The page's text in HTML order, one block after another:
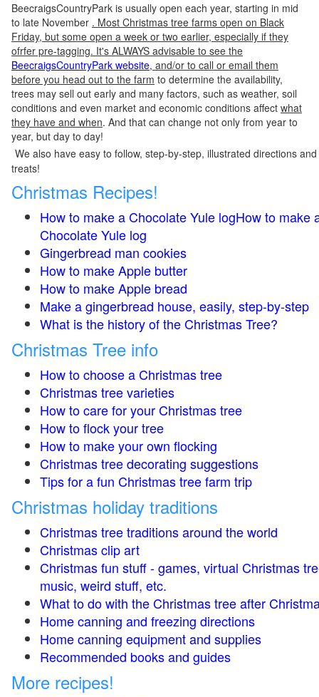
BeecraigsCountryPark is usually open each year, starting in mid
to late November . Most Christmas tree farms open on Black
Friday, but some open a week or two earlier, especially if they
ofrfer pre-tagging. It's ALWAYS advisable to see the
BeecraigsCountryPark website, and/or to call or email them
before you head out to the farm to determine the availability,
trees may sell out early and many factors, such as weather, soil
conditions and even market and economic conditions affect what
they have and when. And that can change not only from year to
year, but day to day!
We also have easy to follow, step-by-step, illustrated directions
treats!
Christmas Recipes!
How to make a Chocolate Yule logHow to make
Chocolate Yule log
Gingerbread man cookies
How to make Apple butter
How to make Apple bread
Make a gingerbread house, easily, step-by-step
What is the history of the Christmas Tree?
Christmas Tree info
How to choose a Christmas tree
Christmas tree varieties
How to care for your Christmas tree
How to flock your tree
How to make your own flocking
Christmas tree decorating suggestions
Tips for a fun Christmas tree farm trip
Christmas holiday traditions
Christmas tree traditions around the world
Christmas clip art
Christmas fun stuff - games, virtual Christmas
music, weird stuff, etc.
What to do with the Christmas tree after
Home canning and freezing directions
Home canning equipment and supplies
Recommended books and guides
More recipes!